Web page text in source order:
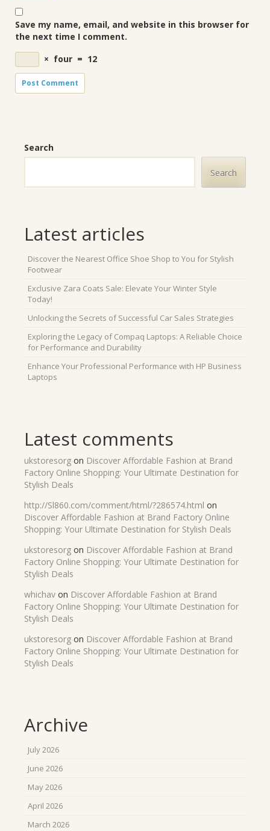
Save my name, email, and website in this browser for
the next time I comment.
× four = 12
Search
Search
Latest articles
Discover the Nearest Office Shoe Shop to You for Stylish
Footwear
Exclusive Zara Coats Sale: Elevate Your Winter Style
Today!
Unlocking the Secrets of Successful Car Sales Strategies
Exploring the Legacy of Compaq Laptops: A Reliable Choice
for Performance and Durability
Enhance Your Professional Performance with HP Business
Laptops
Latest comments
ukstoresorg on Discover Affordable Fashion at Brand
Factory Online Shopping: Your Ultimate Destination for
Stylish Deals
http://Sl860.com/comment/html/?286574.html on
Discover Affordable Fashion at Brand Factory Online
Shopping: Your Ultimate Destination for Stylish Deals
ukstoresorg on Discover Affordable Fashion at Brand
Factory Online Shopping: Your Ultimate Destination for
Stylish Deals
whichav on Discover Affordable Fashion at Brand
Factory Online Shopping: Your Ultimate Destination for
Stylish Deals
ukstoresorg on Discover Affordable Fashion at Brand
Factory Online Shopping: Your Ultimate Destination for
Stylish Deals
Archive
July 2026
June 2026
May 2026
April 2026
March 2026